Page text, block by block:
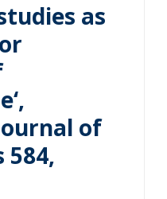
as
of
584,